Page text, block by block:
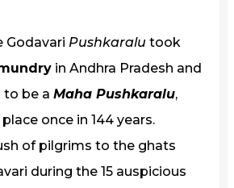
Godavari Pushkaralu took
in Andhra Pradesh and
to be a Maha Pushkaralu,
once in 144 years.
of pilgrims to the ghats
during the 15 auspicious